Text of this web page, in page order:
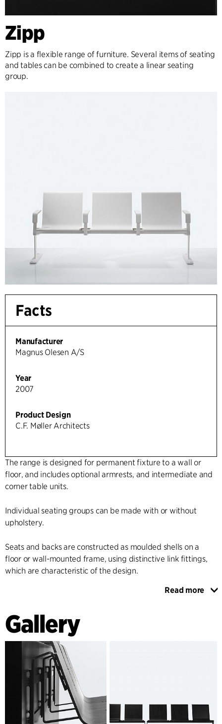
Zipp
Zipp is a flexible range of furniture. Several items of seating
and tables can be combined to create a linear seating
group.
Facts
Manufacturer
Magnus Olesen A/S
Year
2007
Product Design
C.F. Møller Architects
The range is designed for permanent fixture to a wall or
floor, and includes optional armrests, and intermediate and
corner table units.
Individual seating groups can be made with or without
upholstery.
Seats and backs are constructed as moulded shells on a
floor or wall-mounted frame, using distinctive link fittings,
which are characteristic of the design.
The shape and pliability of the chair shell provide excellent
the most stringent requirements for cleaning, low
maintenance and flexibility.
The range is made in visible profiles and veneer or with high
pressure laminate on all the surfaces.
www.magnus-olesen.dk
Read more
Gallery